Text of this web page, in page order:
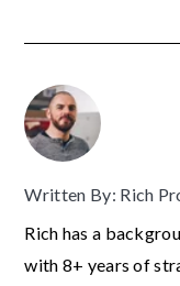
Written By: Rich
Rich has a
with 8+ years of